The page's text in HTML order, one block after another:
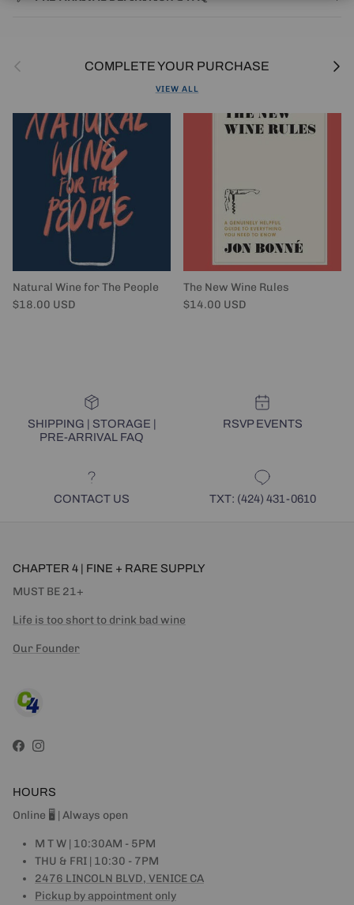
Previous COMPLETE YOUR PURCHASE Next
VIEW ALL
Natural Wine for The People
Regular price
$18.00 USD
The New Wine Rules
Regular price
$14.00 USD
SHIPPING | STORAGE |
PRE-ARRIVAL FAQ
RSVP EVENTS
CONTACT US TXT: (424) 431-0610
CHAPTER 4 | FINE + RARE SUPPLY
MUST BE 21+
Life is too short to drink bad wine
Our Founder
Facebook
Instagram
HOURS
Online 🖥 | Always open
M T W | 10:30AM - 5PM
THU & FRI | 10:30 - 7PM
2476 LINCOLN BLVD, VENICE CA
Pickup by appointment only